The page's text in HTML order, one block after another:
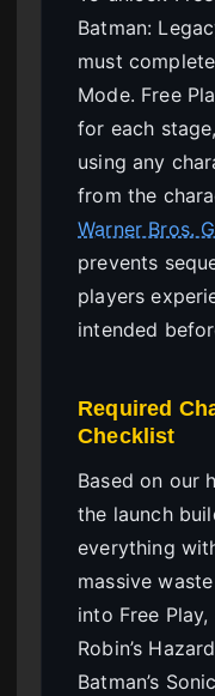
Batman:
must
Mode. Free
for each
using any
from the
Warner Bros.
prevents
players
intended
Required
Checklist
Based on our
the launch
everything
massive
into Free
Robin’s
Batman’s